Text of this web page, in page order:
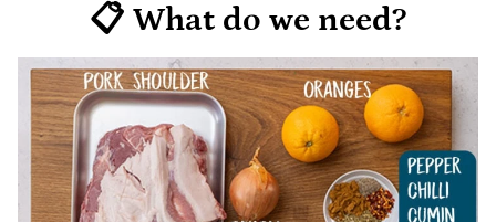
📋 What do we need?